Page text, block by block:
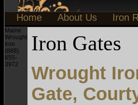
Home About Us Iron
Maine
Wrought
Iron
(888)
655-
3972
Iron Gates
Wrought
Gate,